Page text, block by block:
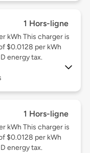
1 Hors-ligne
kWh This charger is
$0.0128 per kWh
energy tax.
1 Hors-ligne
kWh This charger is
$0.0128 per kWh
energy tax.